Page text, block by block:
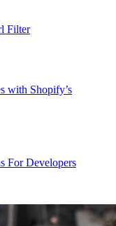
Filter
with Shopify’s
For Developers